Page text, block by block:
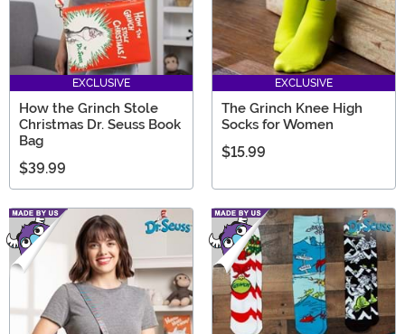
EXCLUSIVE
How the Grinch Stole
Christmas Dr. Seuss Book
Bag
$39.99
EXCLUSIVE
The Grinch Knee High
Socks for Women
$15.99